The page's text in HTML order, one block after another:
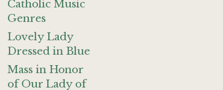
Catholic Music
Genres
Lovely Lady
Dressed in Blue
Mass in Honor
of Our Lady of